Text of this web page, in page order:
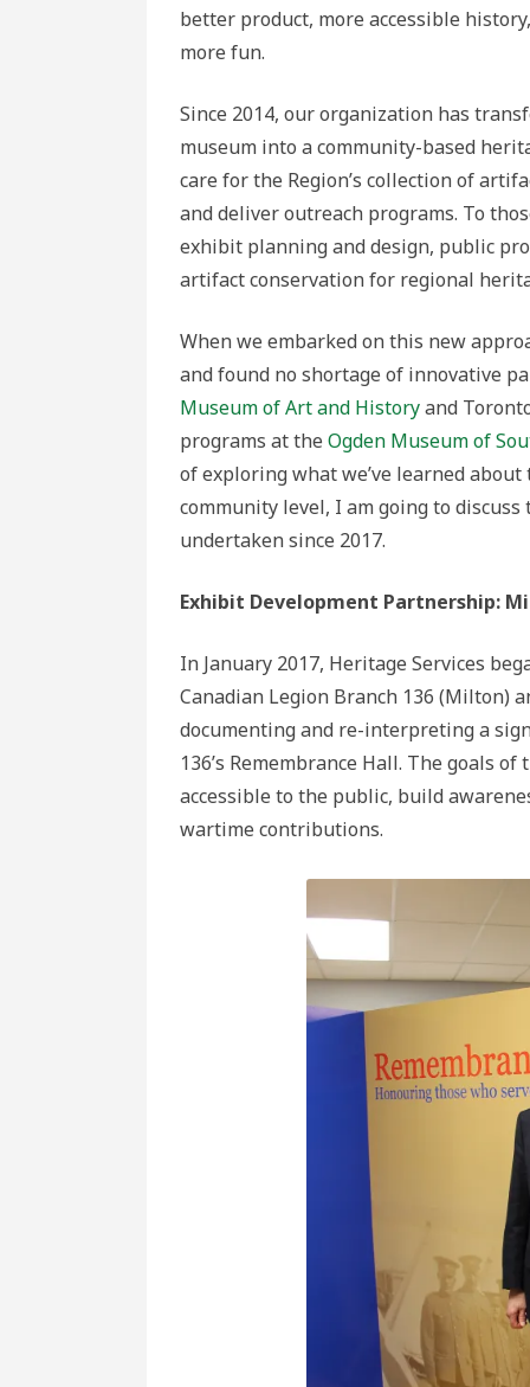
better product, more accessible
more fun.
Since 2014, our organization has
museum into a community-based
care for the Region’s collection of
and deliver outreach programs. To
exhibit planning and design, public
artifact conservation for regional
When we embarked on this new
and found no shortage of innovative
Museum of Art and Historyand
programs at the Ogden Museum of
of exploring what we’ve learned
community level, I am going to
undertaken since 2017.
Exhibit Development Partnership:
In January 2017, Heritage Services
Canadian Legion Branch 136 (Milton)
documenting and re-interpreting a
136’s Remembrance Hall. The goals
accessible to the public, build
wartime contributions.